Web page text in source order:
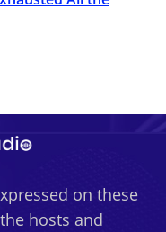
on these
hosts and